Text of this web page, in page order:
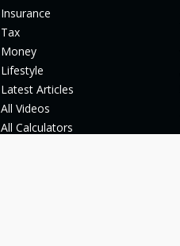
Insurance
Tax
Money
Lifestyle
Latest Articles
All Videos
All Calculators